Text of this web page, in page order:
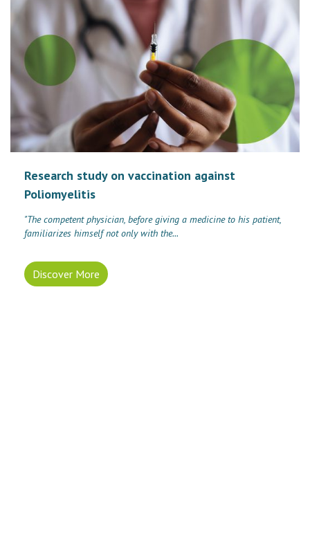
Research study on vaccination against
Poliomyelitis
"The competent physician, before giving a medicine to his patient,
familiarizes himself not only with the...
Discover More